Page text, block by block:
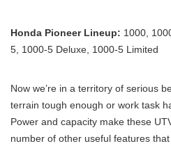
Honda Pioneer Lineup: 1000,
5, 1000-5 Deluxe, 1000-5 Limited
Now we’re in a territory of serious
terrain tough enough or work task
Power and capacity make these
number of other useful features